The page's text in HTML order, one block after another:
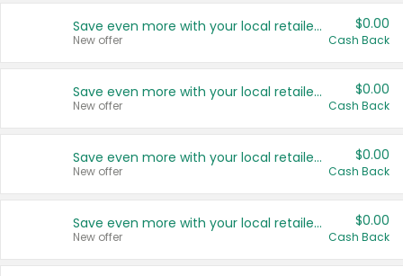
Save even more with your local retailers
New offer
$0.00
Cash Back
Save even more with your local retailers
New offer
$0.00
Cash Back
Save even more with your local retailers
New offer
$0.00
Cash Back
Save even more with your local retailers
New offer
$0.00
Cash Back